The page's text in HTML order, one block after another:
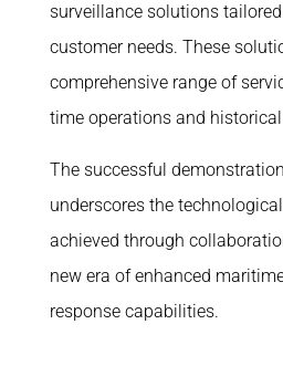
surveillance solutions
customer needs. These
comprehensive range of
time operations and
The successful
underscores the
achieved through
new era of enhanced
response capabilities.